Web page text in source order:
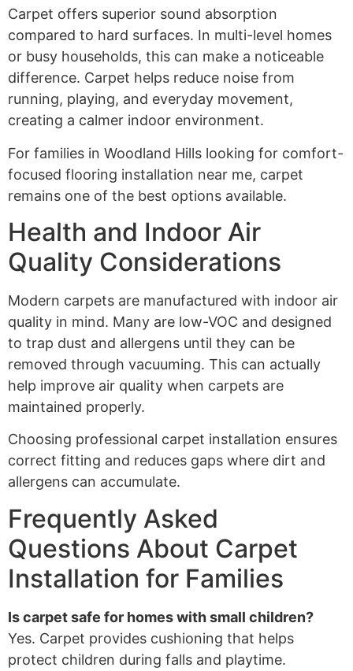
Carpet offers superior sound absorption
compared to hard surfaces. In multi-level homes
or busy households, this can make a noticeable
difference. Carpet helps reduce noise from
running, playing, and everyday movement,
creating a calmer indoor environment.
For families in Woodland Hills looking for comfort-
focused flooring installation near me, carpet
remains one of the best options available.
Health and Indoor Air
Quality Considerations
Modern carpets are manufactured with indoor air
quality in mind. Many are low-VOC and designed
to trap dust and allergens until they can be
removed through vacuuming. This can actually
help improve air quality when carpets are
maintained properly.
Choosing professional carpet installation ensures
correct fitting and reduces gaps where dirt and
allergens can accumulate.
Frequently Asked
Questions About Carpet
Installation for Families
Is carpet safe for homes with small children?
Yes. Carpet provides cushioning that helps
protect children during falls and playtime.